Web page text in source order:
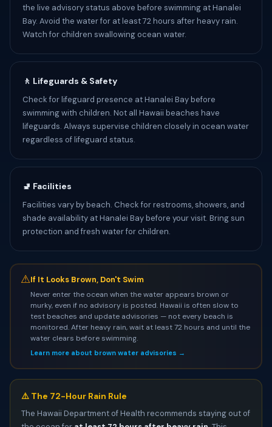
the live advisory status above before swimming at Hanalei
Bay. Avoid the water for at least 72 hours after heavy rain.
Watch for children swallowing ocean water.
🚶 Lifeguards & Safety
Check for lifeguard presence at Hanalei Bay before
swimming with children. Not all Hawaii beaches have
lifeguards. Always supervise children closely in ocean water
regardless of lifeguard status.
🚽 Facilities
Facilities vary by beach. Check for restrooms, showers, and
shade availability at Hanalei Bay before your visit. Bring sun
protection and fresh water for children.
⚠If It Looks Brown, Don't Swim
Never enter the ocean when the water appears brown or
murky, even if no advisory is posted. Hawaii is often slow to
test beaches and update advisories — not every beach is
monitored. After heavy rain, wait at least 72 hours and until the
water clears before swimming.
Learn more about brown water advisories →
⚠️ The 72-Hour Rain Rule
The Hawaii Department of Health recommends staying out of